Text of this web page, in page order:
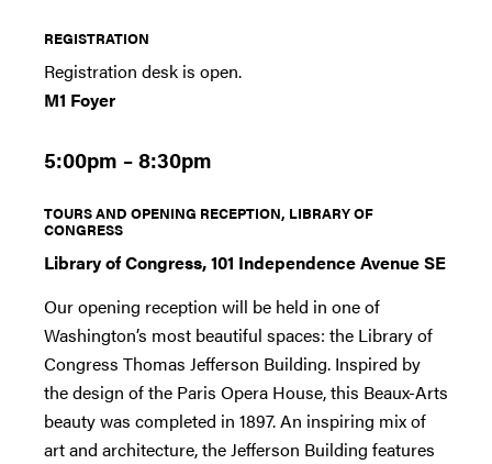
REGISTRATION
Registration desk is open.
M1 Foyer
5:00pm – 8:30pm
TOURS AND OPENING RECEPTION, LIBRARY OF
CONGRESS
Library of Congress, 101 Independence Avenue SE
Our opening reception will be held in one of
Washington’s most beautiful spaces: the Library of
Congress Thomas Jefferson Building. Inspired by
the design of the Paris Opera House, this Beaux-Arts
beauty was completed in 1897. An inspiring mix of
art and architecture, the Jefferson Building features